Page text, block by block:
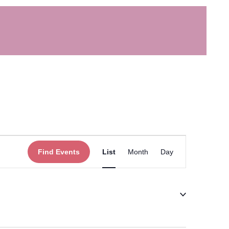
Find Events
Views
List Month Day